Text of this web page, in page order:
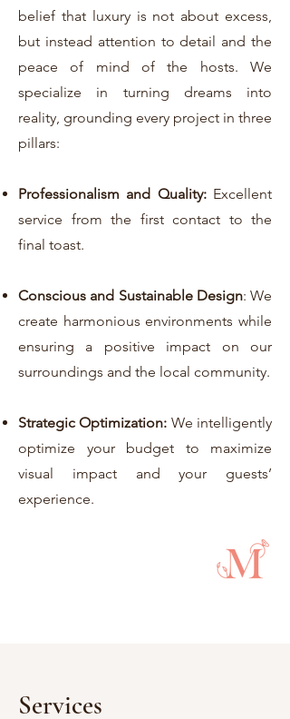
belief that luxury is not about excess,
but instead attention to detail and the
peace of mind of the hosts. We
specialize in turning dreams into
reality, grounding every project in three
pillars:
Professionalism and Quality:Excellent
service from the first contact to the
final toast.
Conscious and Sustainable Design: We
create harmonious environments while
ensuring a positive impact on our
surroundings and the local community.
Strategic Optimization: We intelligently
optimize your budget to maximize
visual impact and your guests’
experience.
Services